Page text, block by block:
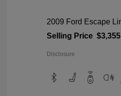
2009 Ford Escape
Selling Price $3,355
Disclosure